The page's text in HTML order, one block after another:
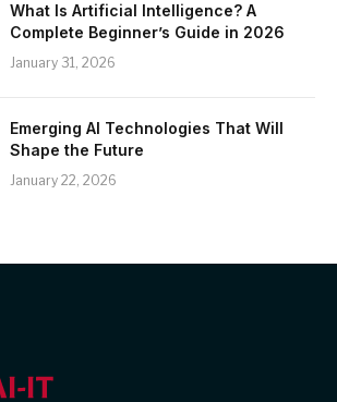
What Is Artificial Intelligence? A
Complete Beginner’s Guide in 2026
January 31, 2026
Emerging AI Technologies That Will
Shape the Future
January 22, 2026